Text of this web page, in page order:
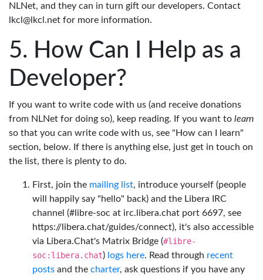
NLNet, and they can in turn gift our developers. Contact
lkcl@lkcl.net for more information.
How Can I Help as a
Developer?
If you want to write code with us (and receive donations
from NLNet for doing so), keep reading. If you want to learn
so that you can write code with us, see "How can I learn"
section, below. If there is anything else, just get in touch on
the list, there is plenty to do.
First, join the mailing list, introduce yourself (people
will happily say "hello" back) and the Libera IRC
channel (#libre-soc at irc.libera.chat port 6697, see
https://libera.chat/guides/connect), it's also accessible
via Libera.Chat's Matrix Bridge (#libre-
soc:libera.chat) logs here. Read through recent
posts and the charter, ask questions if you have any